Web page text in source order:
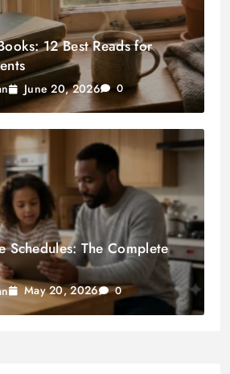
12 Best Reads for
June 20, 2026 0
Schedules: The Complete
May 20, 2026 0